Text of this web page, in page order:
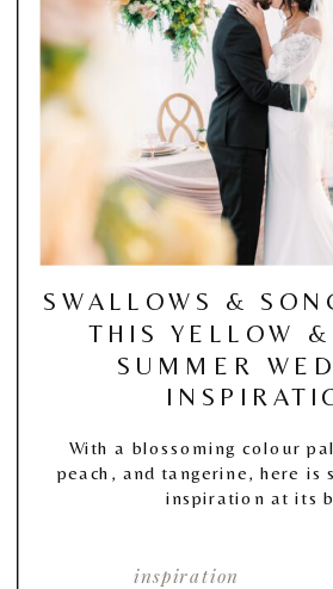
inspiration
SWALLOWS &
THIS YELLOW &
SUMMER
With a blossoming colour
peach, and tangerine, here is
inspiration at its